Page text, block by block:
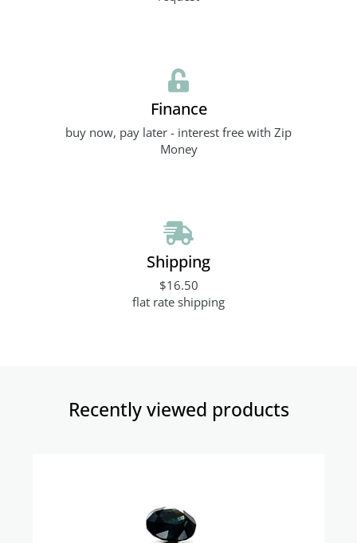
Finance
buy now, pay later - interest free with Zip
Money
Shipping
$16.50
flat rate shipping
Recently viewed products​